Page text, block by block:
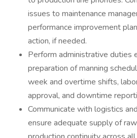
issues to maintenance
performance improvement
action, if needed.
Perform administrative duties
preparation of manning
week and overtime shifts,
approval, and downtime
Communicate with logistics
ensure adequate supply of